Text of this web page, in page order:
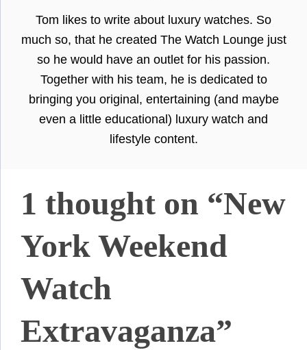
Tom likes to write about luxury watches. So
much so, that he created The Watch Lounge just
so he would have an outlet for his passion.
Together with his team, he is dedicated to
bringing you original, entertaining (and maybe
even a little educational) luxury watch and
lifestyle content.
1 thought on “New
York Weekend
Watch
Extravaganza”